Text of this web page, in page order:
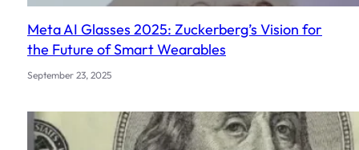
Meta AI Glasses 2025: Zuckerberg’s Vision for
the Future of Smart Wearables
September 23, 2025